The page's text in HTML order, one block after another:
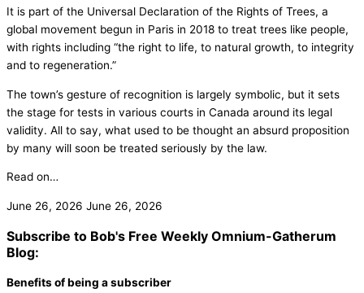
It is part of the Universal Declaration of the Rights of Trees, a
global movement begun in Paris in 2018 to treat trees like people,
with rights including “the right to life, to natural growth, to integrity
and to regeneration.”
The town’s gesture of recognition is largely symbolic, but it sets
the stage for tests in various courts in Canada around its legal
validity. All to say, what used to be thought an absurd proposition
by many will soon be treated seriously by the law.
Read on…
June 26, 2026 June 26, 2026
Subscribe to Bob's Free Weekly Omnium-Gatherum
Blog:
Benefits of being a subscriber